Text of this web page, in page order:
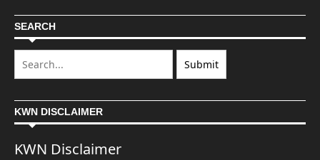
SEARCH
KWN DISCLAIMER
KWN Disclaimer